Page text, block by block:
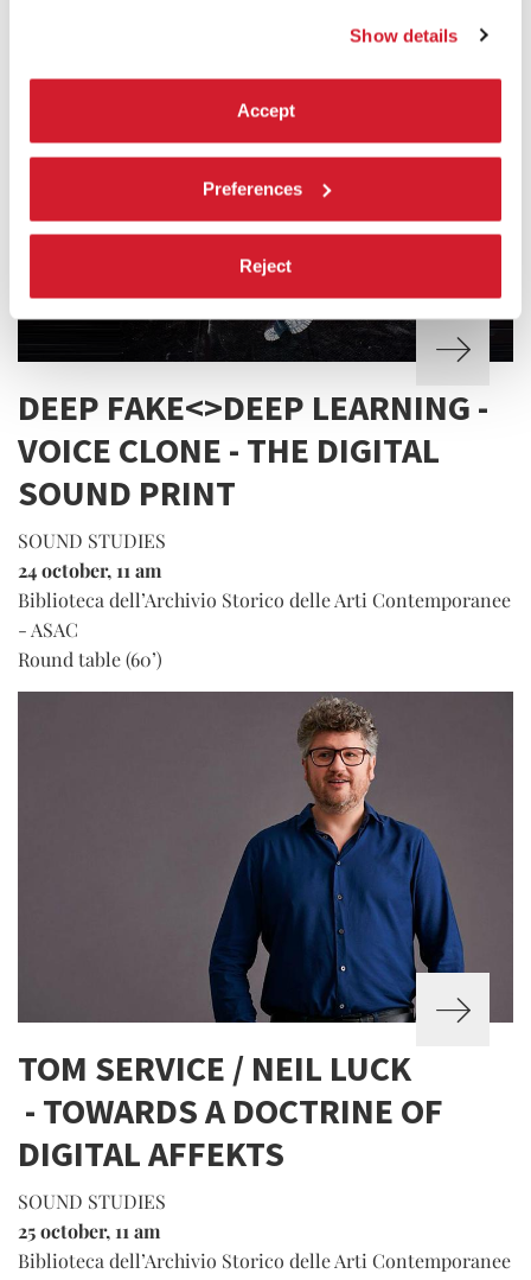
Show details
Accept
Preferences
Reject
DEEP FAKE<>DEEP LEARNING -
VOICE CLONE - THE DIGITAL
SOUND PRINT
SOUND STUDIES
24 october, 11 am
Biblioteca dell’Archivio Storico delle Arti Contemporanee
- ASAC
Round table (60’)
TOM SERVICE / NEIL LUCK
- TOWARDS A DOCTRINE OF
DIGITAL AFFEKTS
SOUND STUDIES
25 october, 11 am
Biblioteca dell’Archivio Storico delle Arti Contemporanee